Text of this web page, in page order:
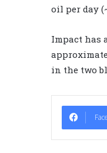
oil per day
Impact has
in the two